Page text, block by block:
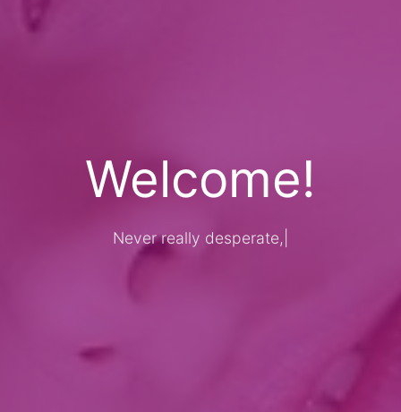
Welcome!
Never really desperate, only the lo